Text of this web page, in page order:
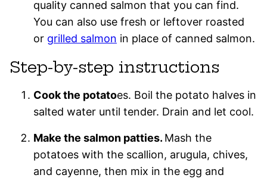
quality canned salmon that you can find.
You can also use fresh or leftover roasted
or grilled salmon in place of canned salmon.
Step-by-step instructions
Cook the potatoes. Boil the potato halves in
salted water until tender. Drain and let cool.
Make the salmon patties. Mash the
potatoes with the scallion, arugula, chives,
and cayenne, then mix in the egg and